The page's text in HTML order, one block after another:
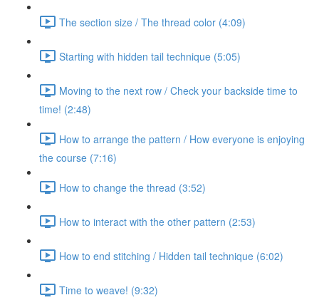
The section size / The thread color (4:09)
Starting with hidden tail technique (5:05)
Moving to the next row / Check your backside time to
time! (2:48)
How to arrange the pattern / How everyone is enjoying
the course (7:16)
How to change the thread (3:52)
How to interact with the other pattern (2:53)
How to end stitching / Hidden tail technique (6:02)
Time to weave! (9:32)